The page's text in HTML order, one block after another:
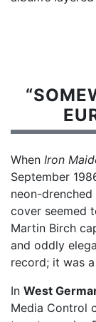
When Iron
September
neon-
cover seemed
Martin Birch
and oddly
record; it was
In West
Media Control